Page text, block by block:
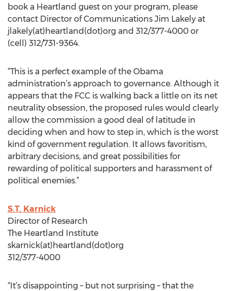
book a Heartland guest on your program, please
contact Director of Communications Jim Lakely at
jlakely(at)heartland(dot)org and 312/377-4000 or
(cell) 312/731-9364.
“This is a perfect example of the Obama
administration’s approach to governance. Although it
appears that the FCC is walking back a little on its net
neutrality obsession, the proposed rules would clearly
allow the commission a good deal of latitude in
deciding when and how to step in, which is the worst
kind of government regulation. It allows favoritism,
arbitrary decisions, and great possibilities for
rewarding of political supporters and harassment of
political enemies.”
S.T. Karnick
Director of Research
The Heartland Institute
skarnick(at)heartland(dot)org
312/377-4000
“It’s disappointing – but not surprising – that the